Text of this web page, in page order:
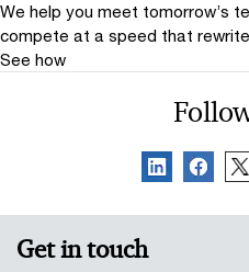
We help you meet tomorrow’s
compete at a speed that
See how
Get in touch